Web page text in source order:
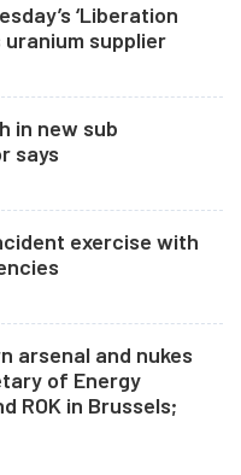
‘Liberation
uranium supplier
in new sub
says
exercise with
arsenal and nukes
of Energy
ROK in Brussels;